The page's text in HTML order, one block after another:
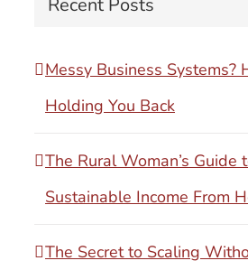
Recent Posts
Messy Business Systems?
Holding You Back
The Rural Woman’s Guide
Sustainable Income From
The Secret to Scaling